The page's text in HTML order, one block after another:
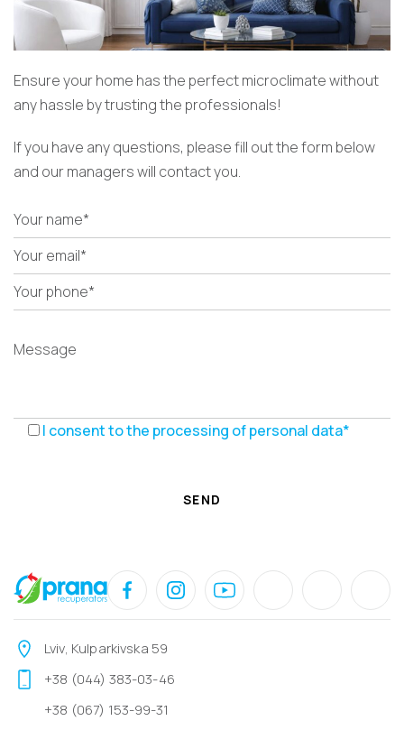
Ensure your home has the perfect microclimate without
any hassle by trusting the professionals!
If you have any questions, please fill out the form below
and our managers will contact you.
I consent to the processing of personal data*
SEND
Lviv, Kulparkivska 59
+38 (044) 383-03-46
+38 (067) 153-99-31